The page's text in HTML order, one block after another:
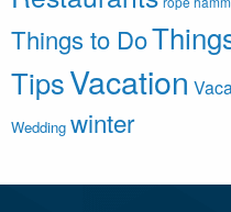
Things to Do
TipsVacation
Wedding winter